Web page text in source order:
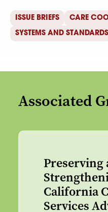
ISSUE BRIEFS
CARE
SYSTEMS AND STANDARDS
Associated
Preserving
California
Services